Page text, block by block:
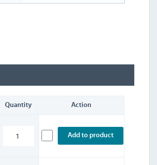
Quantity Action
Add to product